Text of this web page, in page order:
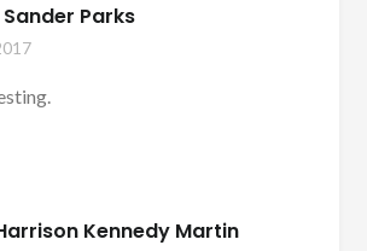
Parks
Kennedy Martin